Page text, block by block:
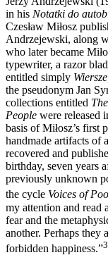
in his Notatki do
Czesław Miłosz
Andrzejewski, along
who later became
typewriter, a razor
entitled simply
the pseudonym Jan
collections entitled
People were released
basis of Miłosz’s first
handmade artifacts of
recovered and
birthday, seven years
previously unknown
the cycle Voices of
my attention and read
fear and the
another. Perhaps they
forbidden happiness.”3